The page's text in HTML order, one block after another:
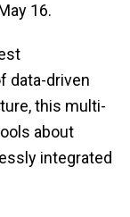
16.
data-driven
this multi-
about
integrated